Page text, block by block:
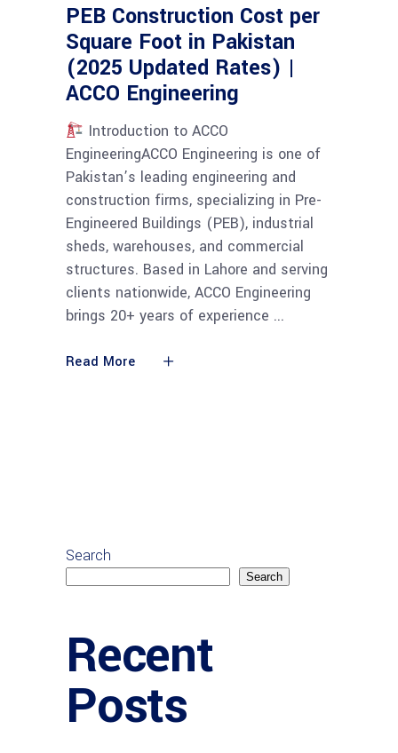
PEB Construction Cost per
Square Foot in Pakistan
(2025 Updated Rates) |
ACCO Engineering
Introduction to ACCO
EngineeringACCO Engineering is one of
Pakistan’s leading engineering and
construction firms, specializing in Pre-
Engineered Buildings (PEB), industrial
sheds, warehouses, and commercial
structures. Based in Lahore and serving
clients nationwide, ACCO Engineering
brings 20+ years of experience
Read More
Search
Search
Recent
Posts